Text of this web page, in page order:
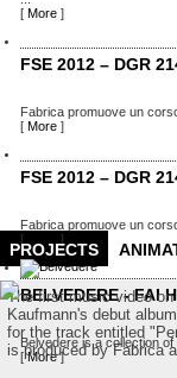
[ More]
FSE 2012 – DGR
Fabrica promuove un
[ More]
FSE 2012 – DGR
Fabrica promuove un
[
]
BELVEDERE - FAI
Belvedere is a collection
[More]
PROJECTS
The first music video on
Kaufmann's debut
for the track entitled
is produced by Fabrica